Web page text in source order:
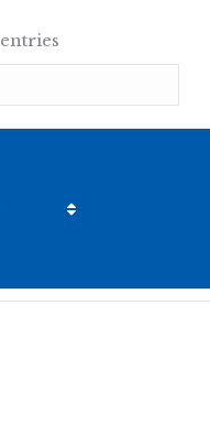
entries